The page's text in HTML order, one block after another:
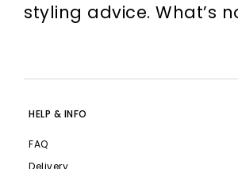
styling advice. What’s
HELP & INFO
FAQ
Delivery